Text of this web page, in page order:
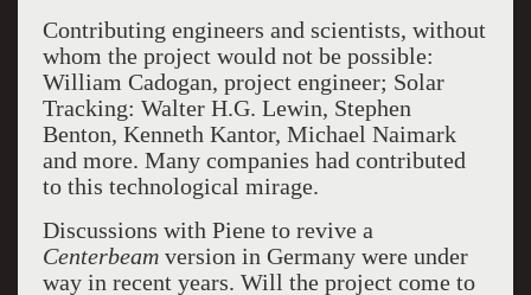
Contributing engineers and scientists, without
whom the project would not be possible:
William Cadogan, project engineer; Solar
Tracking: Walter H.G. Lewin, Stephen
Benton, Kenneth Kantor, Michael Naimark
and more. Many companies had contributed
to this technological mirage.
Discussions with Piene to revive a
Centerbeamversion in Germany were under
way in recent years. Will the project come to